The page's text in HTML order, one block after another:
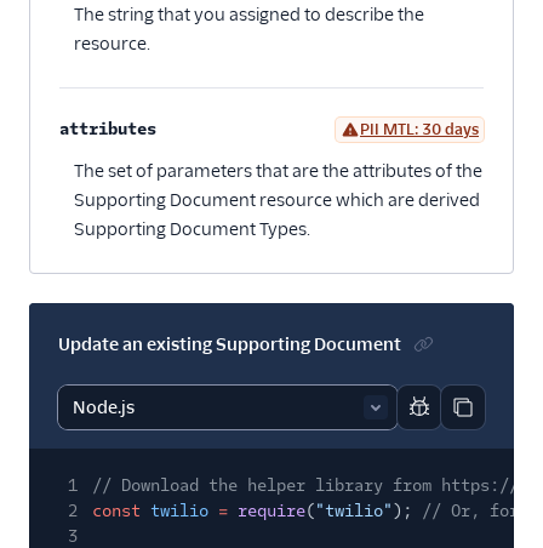
The string that you assigned to describe the
resource.
attributes PII MTL: 30 days
The set of parameters that are the attributes of the
Supporting Document resource which are derived
Supporting Document Types.
Update an existing Supporting Document
Report code
Copy
1
// Download the helper library from https://
2
const twilio = require("twilio");
// Or, for
3